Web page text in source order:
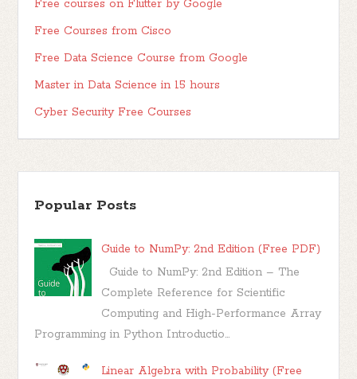
Free courses on Flutter by Google
Free Courses from Cisco
Free Data Science Course from Google
Master in Data Science in 15 hours
Cyber Security Free Courses
Popular Posts
Guide to NumPy: 2nd Edition (Free PDF)
Guide to NumPy: 2nd Edition – The
Complete Reference for Scientific
Computing and High-Performance Array
Programming in Python Introductio...
Linear Algebra with Probability (Free